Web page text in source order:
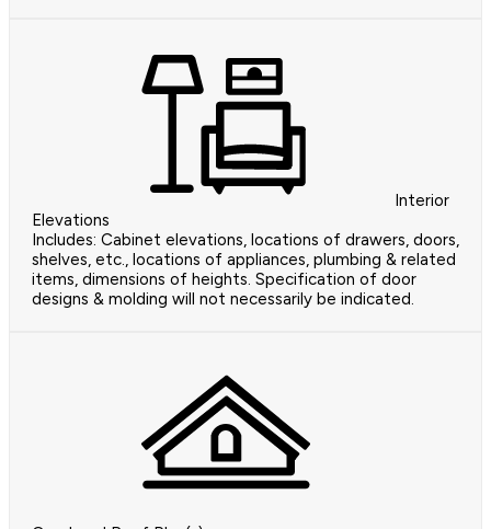
Interior
Elevations
Includes: Cabinet elevations, locations of drawers, doors,
shelves, etc., locations of appliances, plumbing & related
items, dimensions of heights. Specification of door
designs & molding will not necessarily be indicated.